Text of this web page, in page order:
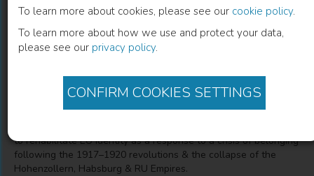
To learn more about cookies, please see our cookie policy.
To learn more about how we use and protect your data,
please see our privacy policy.
CONFIRM COOKIES SETTINGS
Dina Gusejnova(Author)
Description
A study of the genesis of European civilisation as a concept of
20th-C EU political practice & as a specific project of a
to rehabilitate EU identity as a response to a crisis of belonging
following the 1917–1920 revolutions & the collapse of the
Hohenzollern, Habsburg & RU Empires.